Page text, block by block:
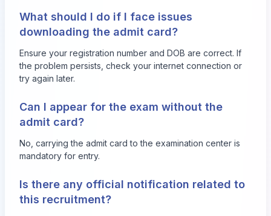
What should I do if I face issues
downloading the admit card?
Ensure your registration number and DOB are correct. If
the problem persists, check your internet connection or
try again later.
Can I appear for the exam without the
admit card?
No, carrying the admit card to the examination center is
mandatory for entry.
Is there any official notification related to
this recruitment?